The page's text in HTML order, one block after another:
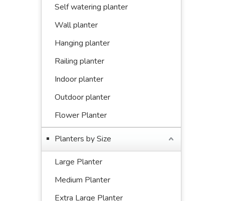
Self watering planter
Wall planter
Hanging planter
Railing planter
Indoor planter
Outdoor planter
Flower Planter
Planters by Size
Large Planter
Medium Planter
Extra Large Planter